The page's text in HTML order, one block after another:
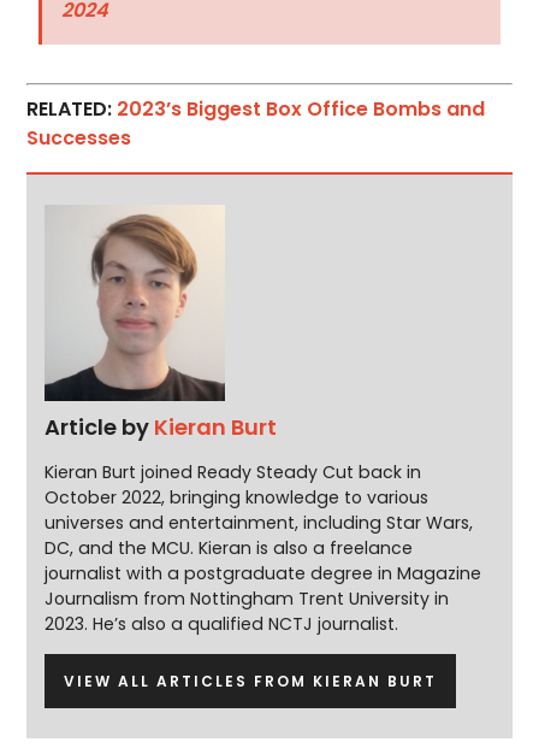
2024
RELATED: 2023’s Biggest Box Office Bombs and
Successes
Article by Kieran Burt
Kieran Burt joined Ready Steady Cut back in
October 2022, bringing knowledge to various
universes and entertainment, including Star Wars,
DC, and the MCU. Kieran is also a freelance
journalist with a postgraduate degree in Magazine
Journalism from Nottingham Trent University in
2023. He’s also a qualified NCTJ journalist.
VIEW ALL ARTICLES FROM KIERAN BURT